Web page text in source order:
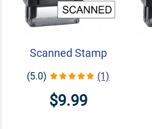
Scanned Stamp
(5.0) (1)
$9.99